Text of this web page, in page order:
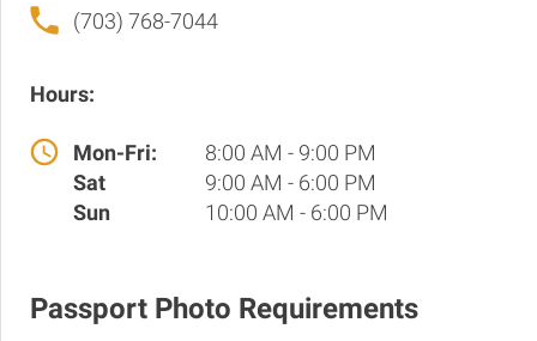
(703) 768-7044
Hours:
Mon-Fri:
8:00 AM - 9:00 PM
Sat
9:00 AM - 6:00 PM
Sun
10:00 AM - 6:00 PM
Passport Photo Requirements